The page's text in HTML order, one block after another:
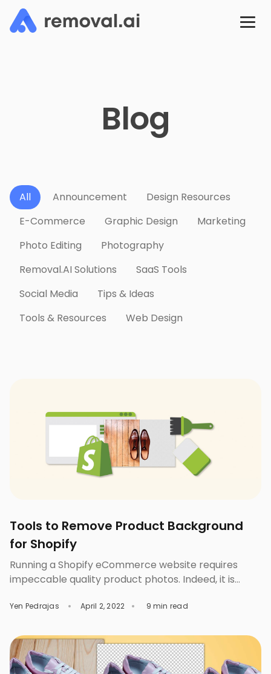
Blog
All Announcement
Design Resources
E-Commerce
Graphic Design
Marketing
Photo Editing
Photography
Removal.AI Solutions
SaaS Tools
Social Media
Tips & Ideas
Tools & Resources
Web Design
Tools to Remove Product Background
for Shopify
Running a Shopify eCommerce website requires
impeccable quality product photos. Indeed, it is
make your product catalog look more appealing.
product photos is to place them on a plain white
background or any solid background. Such
background will keep […]
Yen Pedrajas April 2, 2022 9 min read